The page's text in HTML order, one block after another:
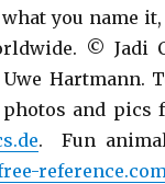
you name
© Jadi
Hartmann.
photos and
. Fun